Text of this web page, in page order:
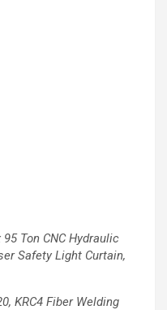
95 Ton CNC Hydraulic
Safety Light Curtain,
KRC4 Fiber Welding